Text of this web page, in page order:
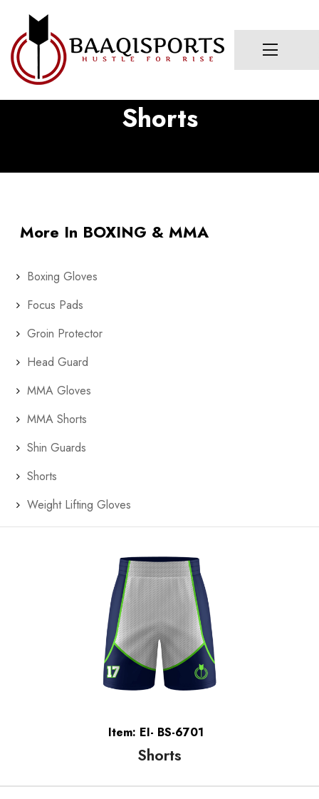
Shorts
More In BOXING & MMA
Boxing Gloves
Focus Pads
Groin Protector
Head Guard
MMA Gloves
MMA Shorts
Shin Guards
Shorts
Weight Lifting Gloves
Item: EI- BS-6701
Shorts